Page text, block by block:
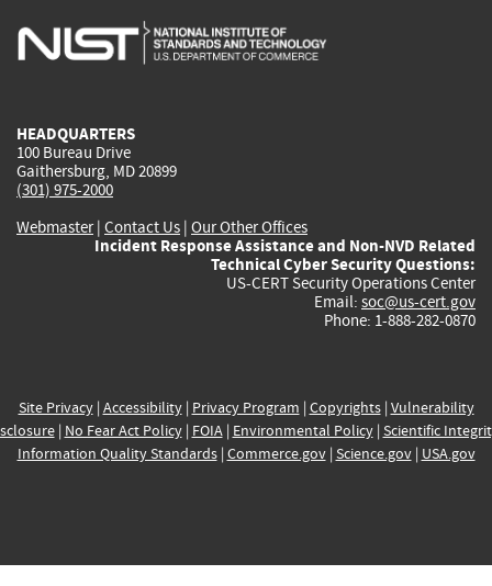
is
is
is
HEADQUARTERS
100 Bureau Drive
Gaithersburg, MD 20899
(301) 975-2000
Webmaster| Contact Us | Our Other Offices
Incident Response Assistance and Non-NVD Related
Technical Cyber Security Questions:
US-CERT Security Operations Center
Email: soc@us-cert.gov
Phone: 1-888-282-0870
Site Privacy| Accessibility| Privacy Program | Copyrights| Vulnerability
| No Fear Act Policy| FOIA| Environmental Policy| Scientific
Information Quality Standards| Commerce.gov| Science.gov| USA.gov